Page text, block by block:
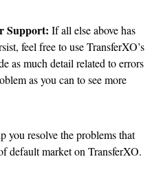
Support: If all else above has
feel free to use TransferXO’s
as much detail related to errors
as you can to see more
you resolve the problems that
default market on TransferXO.